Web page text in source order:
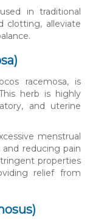
in traditional
clotting, alleviate
racemosa, is
herb is highly
and uterine
menstrual
reducing pain
properties
relief from